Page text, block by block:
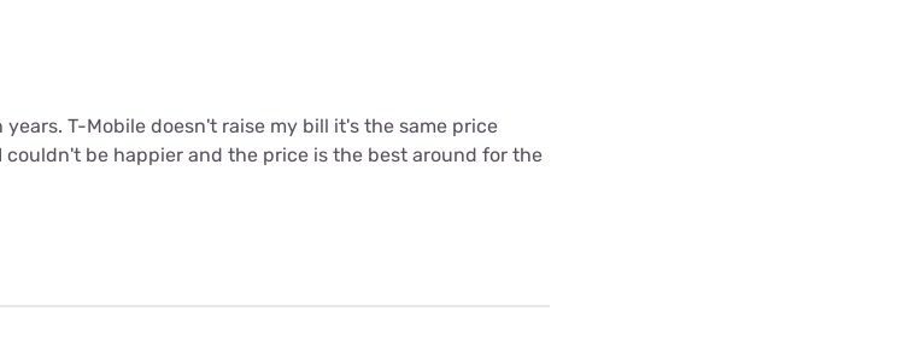
T-Mobile doesn't raise my bill it's the same price
be happier and the price is the best around for the